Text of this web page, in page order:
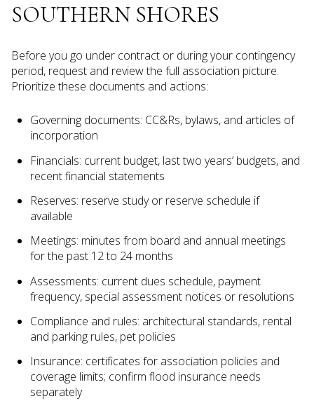
SOUTHERN SHORES
Before you go under contract or during your contingency
period, request and review the full association picture.
Prioritize these documents and actions:
Governing documents: CC&Rs, bylaws, and articles of
incorporation
Financials: current budget, last two years’ budgets, and
recent financial statements
Reserves: reserve study or reserve schedule if
available
Meetings: minutes from board and annual meetings
for the past 12 to 24 months
Assessments: current dues schedule, payment
frequency, special assessment notices or resolutions
Compliance and rules: architectural standards, rental
and parking rules, pet policies
Insurance: certificates for association policies and
coverage limits; confirm flood insurance needs
separately